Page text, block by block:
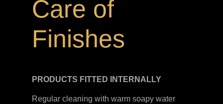
Care of
Finishes
PRODUCTS FITTED INTERNALLY
Regular cleaning with warm soapy water